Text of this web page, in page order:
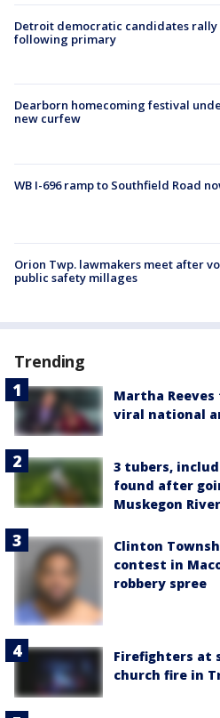
Detroit democratic candidates
following primary
Dearborn homecoming festival
new curfew
WB I-696 ramp to Southfield Road
Orion Twp. lawmakers meet after
public safety millages
Trending
Martha
viral national
3 tubers,
found after
Muskegon River
Clinton
contest in
robbery spree
Firefighters at
church fire in